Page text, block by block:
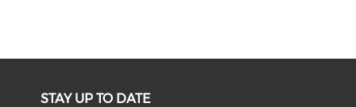
STAY UP TO DATE